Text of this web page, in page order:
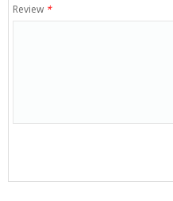
Review *